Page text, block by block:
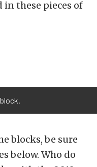
these pieces of
blocks, be sure
below. Who do